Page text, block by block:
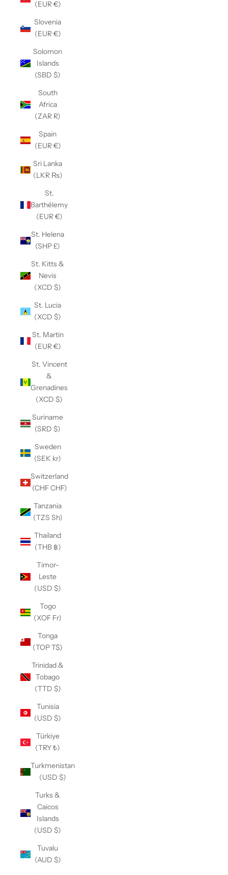
(EUR €)
Slovenia
(EUR €)
Solomon
Islands
(SBD $)
South
Africa
(ZAR R)
Spain
(EUR €)
Sri Lanka
(LKR ₨)
St.
Barthélemy
(EUR €)
St. Helena
(SHP £)
St. Kitts &
Nevis
(XCD $)
St. Lucia
(XCD $)
St. Martin
(EUR €)
St. Vincent
&
Grenadines
(XCD $)
Suriname
(SRD $)
Sweden
(SEK kr)
Switzerland
(CHF CHF)
Tanzania
(TZS Sh)
Thailand
(THB ฿)
Timor-
Leste
(USD $)
Togo
(XOF Fr)
Tonga
(TOP T$)
Trinidad &
Tobago
(TTD $)
Tunisia
(USD $)
Türkiye
(TRY ₺)
Turkmenistan
(USD $)
Turks &
Caicos
Islands
(USD $)
Tuvalu
(AUD $)